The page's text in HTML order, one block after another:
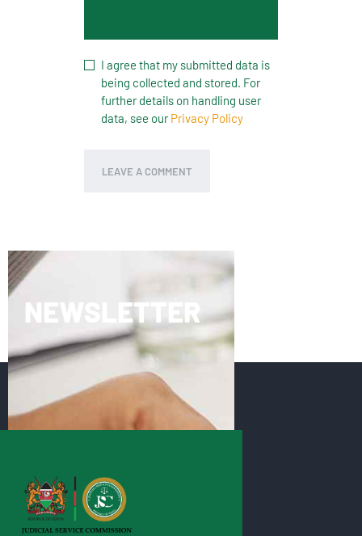
I agree that my submitted data is
being collected and stored. For
further details on handling user
data, see ourPrivacy Policy
NEWSLETTER